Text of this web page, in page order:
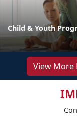
Child & Youth
View More